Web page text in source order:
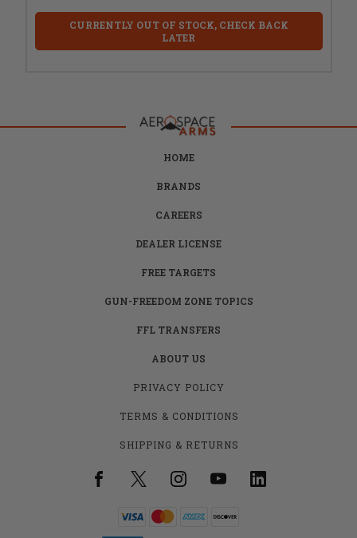
CURRENTLY OUT OF STOCK, CHECK BACK
LATER
HOME
BRANDS
CAREERS
DEALER LICENSE
FREE TARGETS
GUN-FREEDOM ZONE TOPICS
FFL TRANSFERS
ABOUT US
PRIVACY POLICY
TERMS & CONDITIONS
SHIPPING & RETURNS